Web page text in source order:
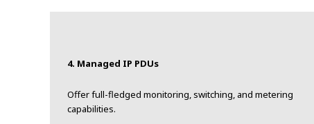
4. Managed IP PDUs
Offer full-fledged monitoring, switching, and metering
capabilities.